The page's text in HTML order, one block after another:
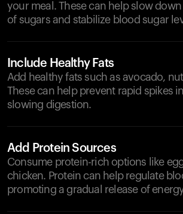
your meal. These can help slow
of sugars and stabilize blood sugar
Include Healthy Fats
Add healthy fats such as avocado,
These can help prevent rapid spikes
slowing digestion.
Add Protein Sources
Consume protein-rich options like
chicken. Protein can help regulate
promoting a gradual release of